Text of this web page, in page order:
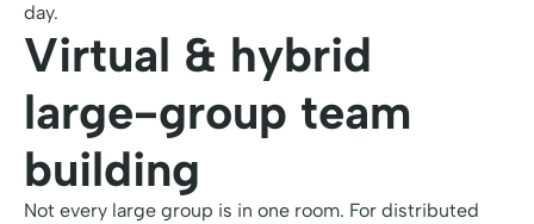
day.
Virtual & hybrid
large-group team
building
Not every large group is in one room. For distributed